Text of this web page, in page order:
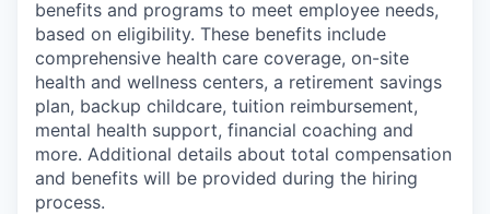
benefits and programs to meet employee needs,
based on eligibility. These benefits include
comprehensive health care coverage, on-site
health and wellness centers, a retirement savings
plan, backup childcare, tuition reimbursement,
mental health support, financial coaching and
more. Additional details about total compensation
and benefits will be provided during the hiring
process.